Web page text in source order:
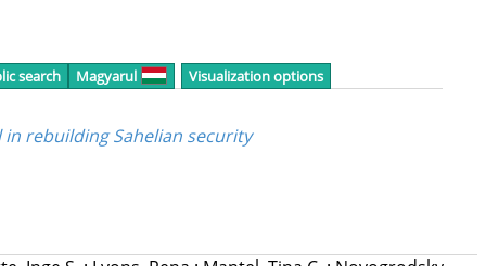
search Magyarul Visualization options
in rebuilding Sahelian security